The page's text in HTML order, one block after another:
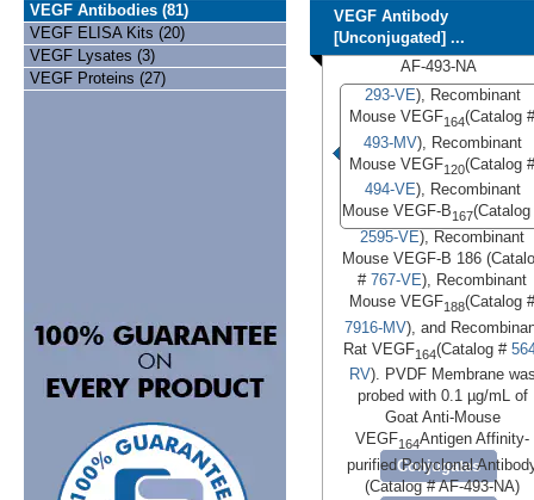
VEGF Antibodies (81)
VEGF ELISA Kits (20)
VEGF Lysates (3)
VEGF Proteins (27)
VEGF Antibody
[Unconjugated] ...
AF-493-NA
293-VE), Recombinant
Mouse VEGF164(Catalog #
493-MV), Recombinant
Mouse VEGF120(Catalog #
494-VE), Recombinant
Mouse VEGF-B167(Catalog
2595-VE), Recombinant
Mouse VEGF-B 186
# 767-VE), Recombinant
Mouse VEGF188(Catalog #
7916-MV), and
Rat VEGF164(Catalog #
RV). PVDF Membrane
probed with 0.1 µg/mL of
Goat Anti-Mouse
VEGF164Antigen Affinity-
purified Polyclonal
(Catalog # AF-493-NA)
Conjugates